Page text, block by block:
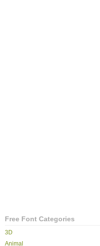
Free Font Categories
3D
Animal